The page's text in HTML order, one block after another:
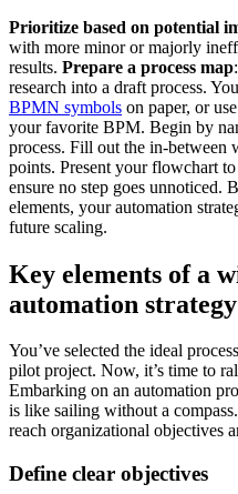
Prioritize based on potential
with more minor or majorly
results. Prepare a process map
research into a draft process.
BPMN symbols on paper, or
your favorite BPM. Begin by
process. Fill out the in-between
points. Present your flowchart
ensure no step goes unnoticed.
elements, your automation
future scaling.
Key elements of a
automation strategy
You’ve selected the ideal
pilot project. Now, it’s time to
Embarking on an automation
is like sailing without a
reach organizational objectives
Define clear objectives